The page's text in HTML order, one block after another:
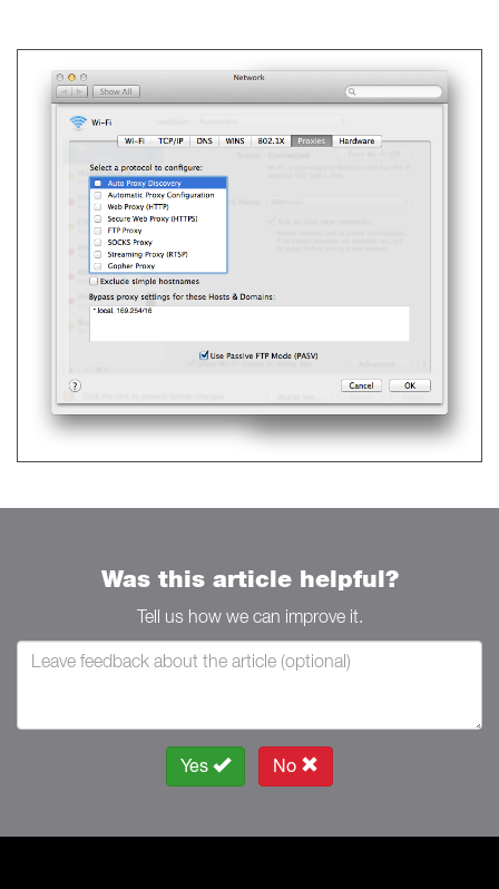
Was this article helpful?
Tell us how we can improve it.
Yes No